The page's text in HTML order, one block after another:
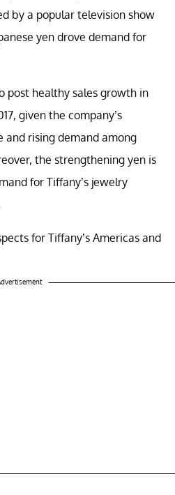
by a popular television show
yen drove demand for
post healthy sales growth in
given the company’s
and rising demand among
the strengthening yen is
for Tiffany’s jewelry
for Tiffany’s Americas and